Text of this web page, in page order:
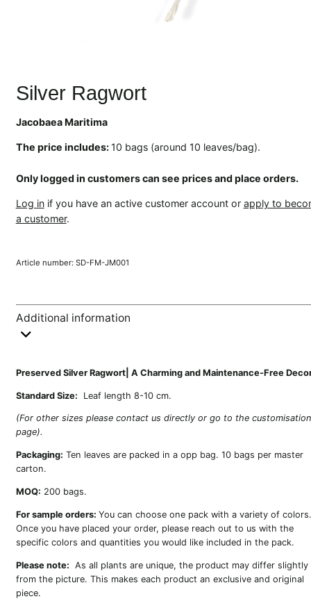
Silver Ragwort
Jacobaea Maritima
The price includes: 10 bags (around 10 leaves/bag).
Only logged in customers can see prices and place orders.
Log inif you have an active customer account or apply to
a customer.
Article number: SD-FM-JM001
Additional information
Preserved Silver Ragwort| A Charming and Maintenance-Free
Standard Size: Leaf length 8-10 cm.
(For other sizes please contact us directly or go to the customisation
page).
Packaging: Ten leaves are packed in a opp bag. 10 bags per master
carton.
MOQ: 200 bags.
For sample orders: You can choose one pack with a variety of colors.
Once you have placed your order, please reach out to us with the
specific colors and quantities you would like included in the pack.
Please note: As all plants are unique, the product may differ slightly
from the picture. This makes each product an exclusive and original
piece.